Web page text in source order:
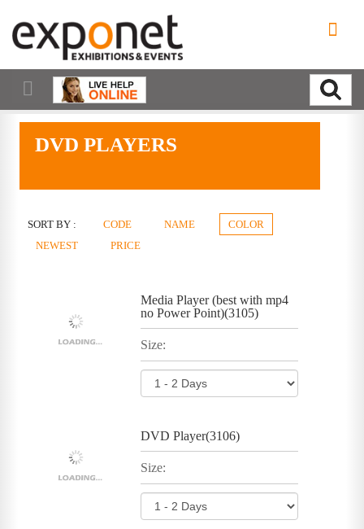
DVD PLAYERS
SORT BY : CODE NAME
COLOR
NEWEST
PRICE
Media Player (best with mp4
no Power Point)(3105)
Size:
DVD Player(3106)
Size: